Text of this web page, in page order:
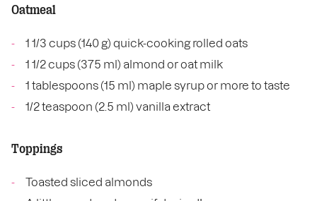
Oatmeal
1 1/3 cups (140 g) quick-cooking rolled oats
1 1/2 cups (375 ml) almond or oat milk
1 tablespoons (15 ml) maple syrup or more to taste
1/2 teaspoon (2.5 ml) vanilla extract
Toppings
Toasted sliced almonds